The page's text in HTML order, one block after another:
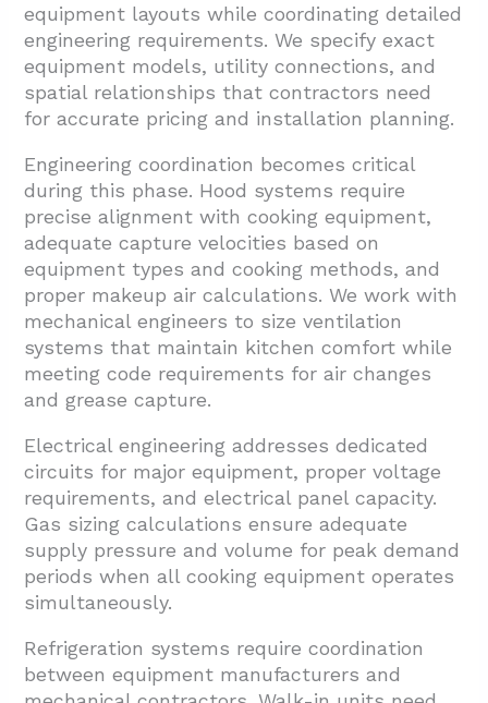
equipment layouts while coordinating detailed
engineering requirements. We specify exact
equipment models, utility connections, and
spatial relationships that contractors need
for accurate pricing and installation planning.
Engineering coordination becomes critical
during this phase. Hood systems require
precise alignment with cooking equipment,
adequate capture velocities based on
equipment types and cooking methods, and
proper makeup air calculations. We work with
mechanical engineers to size ventilation
systems that maintain kitchen comfort while
meeting code requirements for air changes
and grease capture.
Electrical engineering addresses dedicated
circuits for major equipment, proper voltage
requirements, and electrical panel capacity.
Gas sizing calculations ensure adequate
supply pressure and volume for peak demand
periods when all cooking equipment operates
simultaneously.
Refrigeration systems require coordination
between equipment manufacturers and